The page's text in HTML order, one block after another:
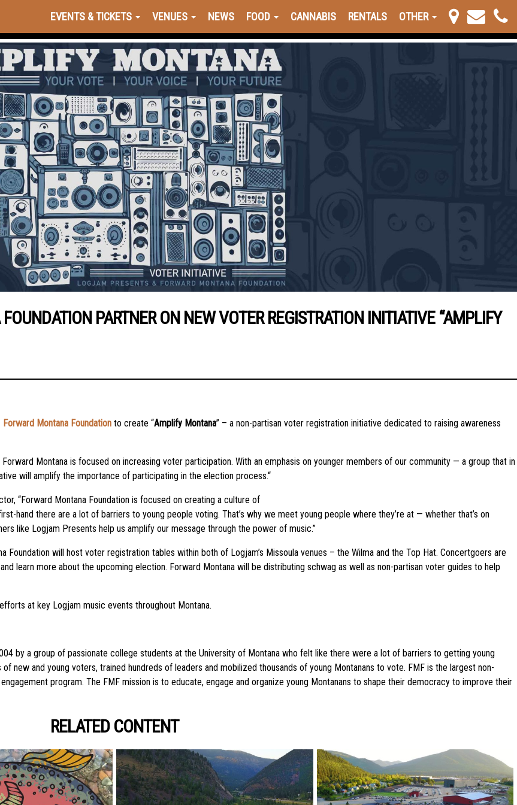
EVENTS & TICKETS VENUES NEWS FOOD CANNABIS RENTALS OTHER
PARTNER ON NEW VOTER REGISTRATION INITIATIVE “AMPLIFY
Forward Montana Foundation to create “Amplify Montana” – a non-partisan voter registration initiative dedicated to raising awareness
Montana is focused on increasing voter participation. With an emphasis on younger members of our community — a group that in
will amplify the importance of participating in the election process.“
“Forward Montana Foundation is focused on creating a culture of
hand there are a lot of barriers to young people voting. That’s why we meet young people where they’re at — whether that’s on
like Logjam Presents help us amplify our message through the power of music.”
Foundation will host voter registration tables within both of Logjam’s Missoula venues – the Wilma and the Top Hat. Concertgoers are
learn more about the upcoming election. Forward Montana will be distributing schwag as well as non-partisan voter guides to help
at key Logjam music events throughout Montana.
by a group of passionate college students at the University of Montana who felt like there were a lot of barriers to getting young
new and young voters, trained hundreds of leaders and mobilized thousands of young Montanans to vote. FMF is the largest non-
program. The FMF mission is to educate, engage and organize young Montanans to shape their democracy to improve their
RELATED CONTENT